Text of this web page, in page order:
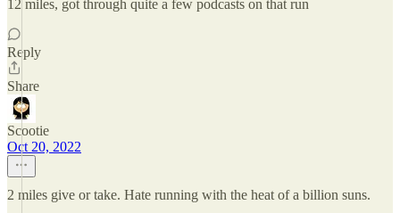
12 miles, got through quite a few podcasts on that run
Reply
Share
Scootie
Oct 20, 2022
2 miles give or take. Hate running with the heat of a billion suns.